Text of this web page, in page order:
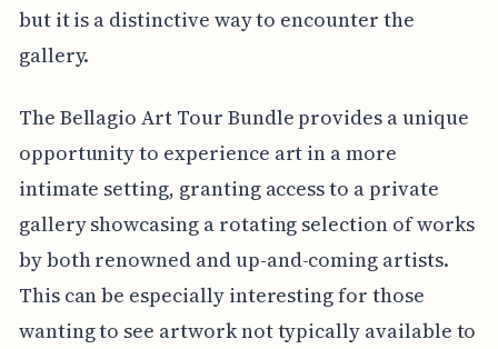
but it is a distinctive way to encounter the
gallery.
The Bellagio Art Tour Bundle provides a unique
opportunity to experience art in a more
intimate setting, granting access to a private
gallery showcasing a rotating selection of works
by both renowned and up-and-coming artists.
This can be especially interesting for those
wanting to see artwork not typically available to